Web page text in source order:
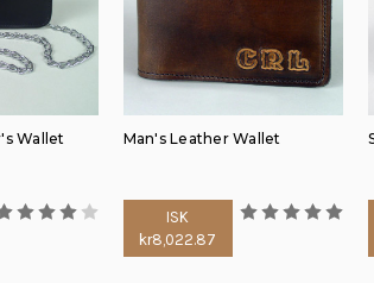
Wallet Man's Leather Wallet
ISK
kr8,022.87